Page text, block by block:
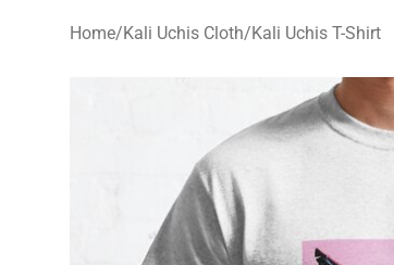
Home/Kali Uchis Cloth/Kali Uchis T-Shirt